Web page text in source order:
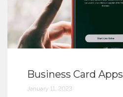
Business Card Apps
January 11, 2023